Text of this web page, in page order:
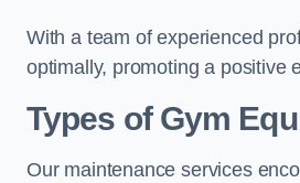
With a team of experienced
optimally, promoting a positive
Types of Gym
Our maintenance services